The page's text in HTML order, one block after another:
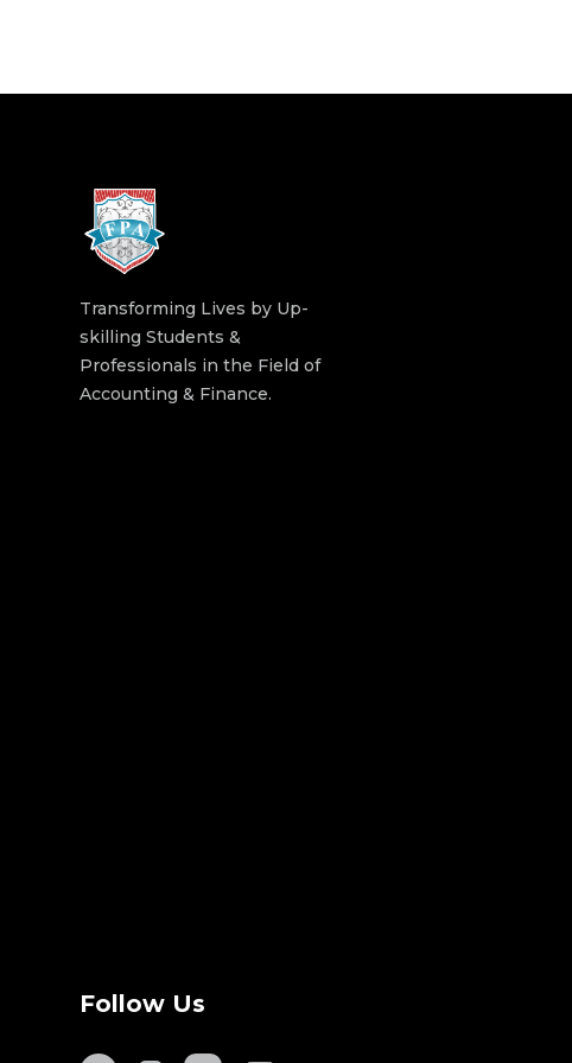
Transforming Lives by Up-
skilling Students &
Professionals in the Field of
Accounting & Finance.
Follow Us